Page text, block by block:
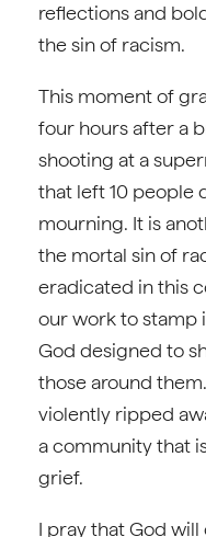
reflections and
the sin of racism.
This moment of
four hours after a
shooting at a
that left 10 people
mourning. It is
the mortal sin of
eradicated in this
our work to stamp
God designed to
those around
violently ripped
a community that
grief.
I pray that God